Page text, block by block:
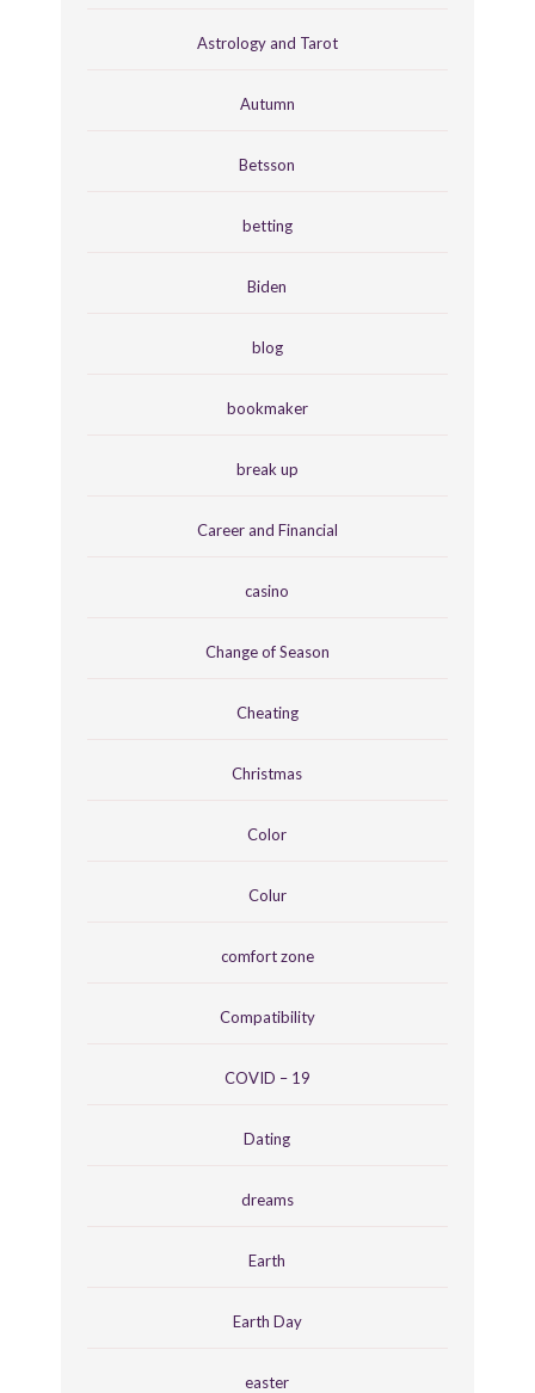
Astrology and Tarot
Autumn
Betsson
betting
Biden
blog
bookmaker
break up
Career and Financial
casino
Change of Season
Cheating
Christmas
Color
Colur
comfort zone
Compatibility
COVID – 19
Dating
dreams
Earth
Earth Day
easter